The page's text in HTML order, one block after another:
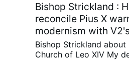
Bishop Strickland :
reconcile Pius X
modernism with
engagement with
society?
Bishop Strickland
Church of Leo XIV My